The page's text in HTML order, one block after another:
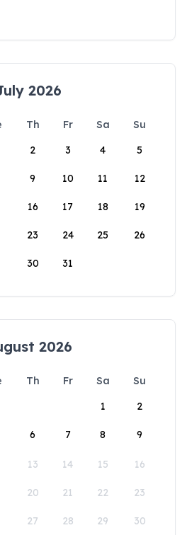
2026
Th Fr Sa
Su
2 3 4 5
9 10 11 12
16 17 18 19
23 24 25 26
30 31
2026
Th Fr Sa
Su
1
2
6 7 8 9
13 14 15 16
20 21 22 23
27 28 29 30